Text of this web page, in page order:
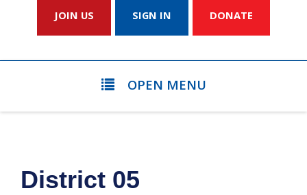
JOIN US SIGN IN DONATE
OPEN MENU
District 05